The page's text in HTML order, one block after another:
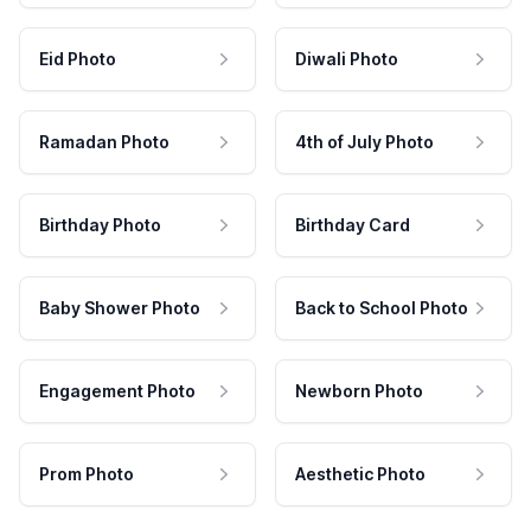
Eid Photo Diwali Photo
Ramadan Photo 4th of July Photo
Birthday Photo Birthday Card
Baby Shower Photo Back to School Photo
Engagement Photo Newborn Photo
Prom Photo Aesthetic Photo